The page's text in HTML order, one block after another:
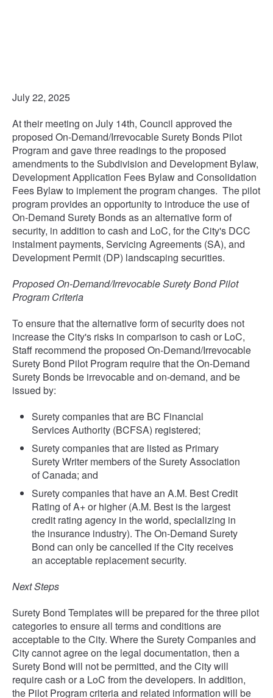
July 22, 2025
At their meeting on July 14th, Council approved the
proposed On-Demand/Irrevocable Surety Bonds Pilot
Program and gave three readings to the proposed
amendments to the Subdivision and Development Bylaw,
Development Application Fees Bylaw and Consolidation
Fees Bylaw to implement the program changes. The pilot
program provides an opportunity to introduce the use of
On-Demand Surety Bonds as an alternative form of
security, in addition to cash and LoC, for the City's DCC
instalment payments, Servicing Agreements (SA), and
Development Permit (DP) landscaping securities.
Proposed On-Demand/Irrevocable Surety Bond Pilot
Program Criteria
To ensure that the alternative form of security does not
increase the City's risks in comparison to cash or LoC,
Staff recommend the proposed On-Demand/Irrevocable
Surety Bond Pilot Program require that the On-Demand
Surety Bonds be irrevocable and on-demand, and be
issued by:
Surety companies that are BC Financial
Services Authority (BCFSA) registered;
Surety companies that are listed as Primary
Surety Writer members of the Surety Association
of Canada; and
Surety companies that have an A.M. Best Credit
Rating of A+ or higher (A.M. Best is the largest
credit rating agency in the world, specializing in
the insurance industry). The On-Demand Surety
Bond can only be cancelled if the City receives
an acceptable replacement security.
Next Steps
Surety Bond Templates will be prepared for the three pilot
categories to ensure all terms and conditions are
acceptable to the City. Where the Surety Companies and
City cannot agree on the legal documentation, then a
Surety Bond will not be permitted, and the City will
require cash or a LoC from the developers. In addition,
the Pilot Program criteria and related information will be